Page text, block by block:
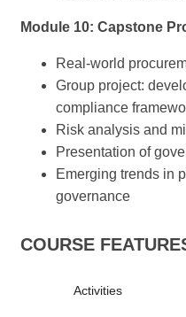
Module 10: Capstone
Real-world
Group project:
compliance
Risk analysis and
Presentation of
Emerging trends in
governance
COURSE
Activities